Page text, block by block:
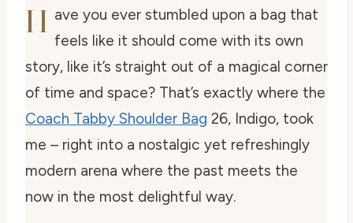
H ave you ever stumbled upon a bag that
feels like it should come with its own
story, like it’s straight out of a magical corner
of time and space? That’s exactly where the
Coach Tabby Shoulder Bag 26, Indigo, took
me – right into a nostalgic yet refreshingly
modern arena where the past meets the
now in the most delightful way.